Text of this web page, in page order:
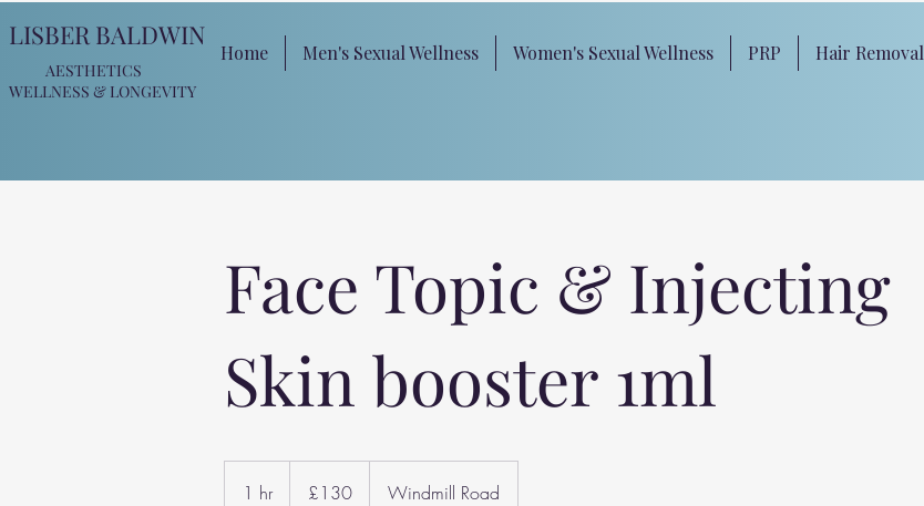
LISBER BALDWIN
AESTHETICS
WELLNESS & LONGEVITY
Home Men's Sexual Wellness Women's Sexual Wellness PRP Hair Removal
Face Topic & Injecting
Skin booster 1ml
1 hr1
pounds£130 Windmill Road